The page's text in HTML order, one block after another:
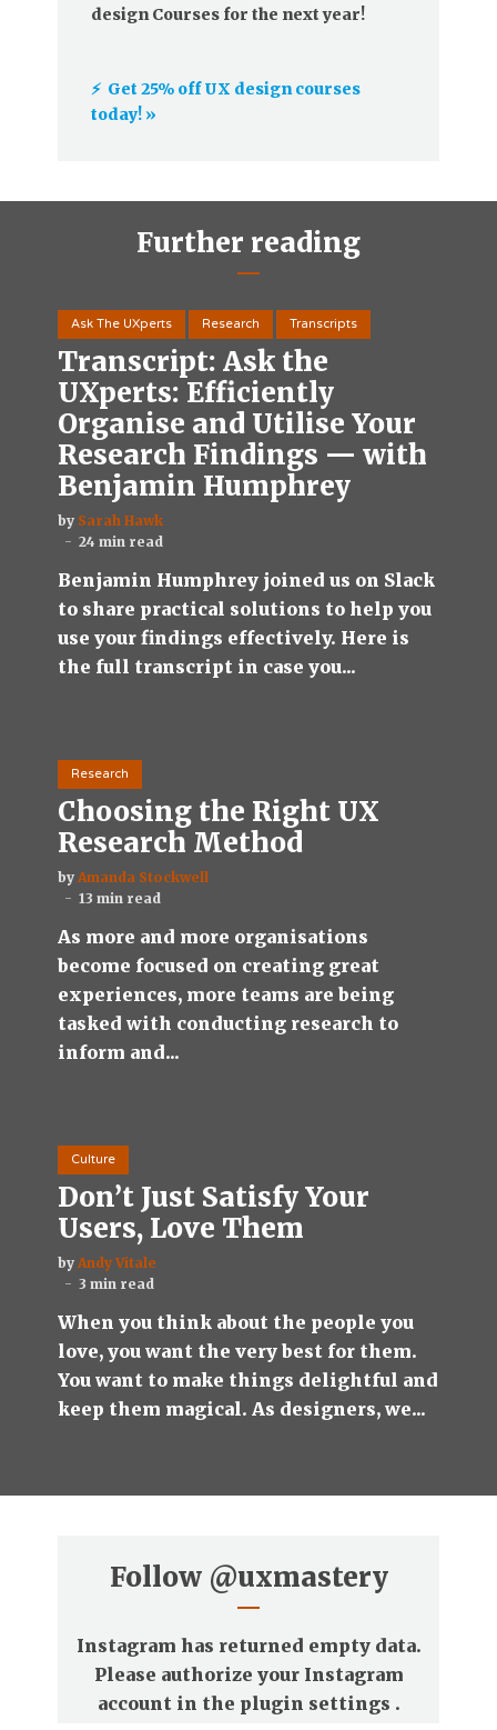
design Courses for the next year!
⚡️ Get 25% off UX design courses
today! »
Further reading
Ask The UXperts Research Transcripts
Transcript: Ask the
UXperts: Efficiently
Organise and Utilise Your
Research Findings — with
Benjamin Humphrey
by Sarah Hawk
24 min read
Benjamin Humphrey joined us on Slack
to share practical solutions to help you
use your findings effectively. Here is
the full transcript in case you...
Research
Choosing the Right UX
Research Method
by Amanda Stockwell
13 min read
As more and more organisations
become focused on creating great
experiences, more teams are being
tasked with conducting research to
inform and...
Culture
Don’t Just Satisfy Your
Users, Love Them
by Andy Vitale
3 min read
When you think about the people you
love, you want the very best for them.
You want to make things delightful and
keep them magical. As designers, we...
Follow @uxmastery
Instagram has returned empty data.
Please authorize your Instagram
account in the plugin settings .